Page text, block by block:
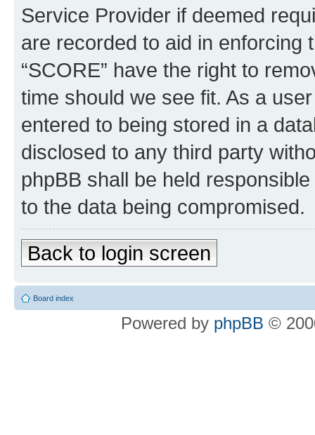
Service Provider if deemed
are recorded to aid in enforcing
“SCORE” have the right to
time should we see fit. As a
entered to being stored in a
disclosed to any third party
phpBB shall be held
to the data being compromised.
Back to login screen
Board index
Powered by phpBB ©